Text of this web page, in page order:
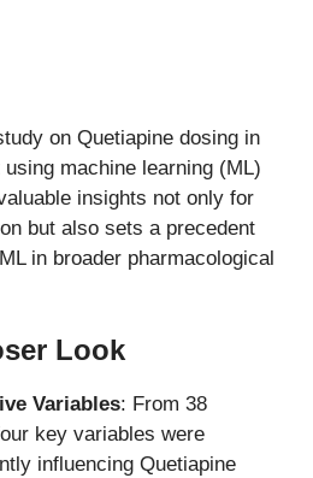
on Quetiapine dosing in
machine learning (ML)
insights not only for
but also sets a precedent
in broader pharmacological
Look
Variables: From 38
key variables were
influencing Quetiapine